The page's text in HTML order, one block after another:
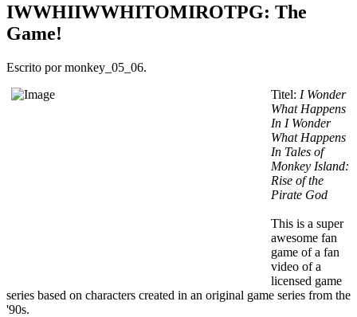
IWWHIIWWHITOMIROTPG: The
Game!
Escrito por monkey_05_06.
Titel: I Wonder
What Happens
In I Wonder
What Happens
In Tales of
Monkey Island:
Rise of the
Pirate God
This is a super
awesome fan
game of a fan
video of a
licensed game
series based on characters created in an original game series from the
'90s.